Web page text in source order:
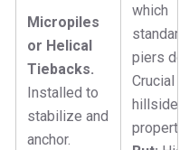
Micropiles
or Helical
Tiebacks.
Installed to
stabilize and
anchor.
which
standard
piers
Crucial
hillside